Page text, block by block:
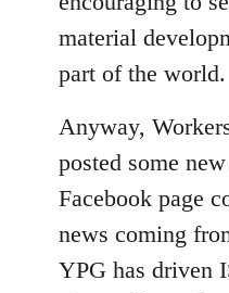
material
part of the world.
Anyway,
posted some
Facebook page
news coming
YPG has driven